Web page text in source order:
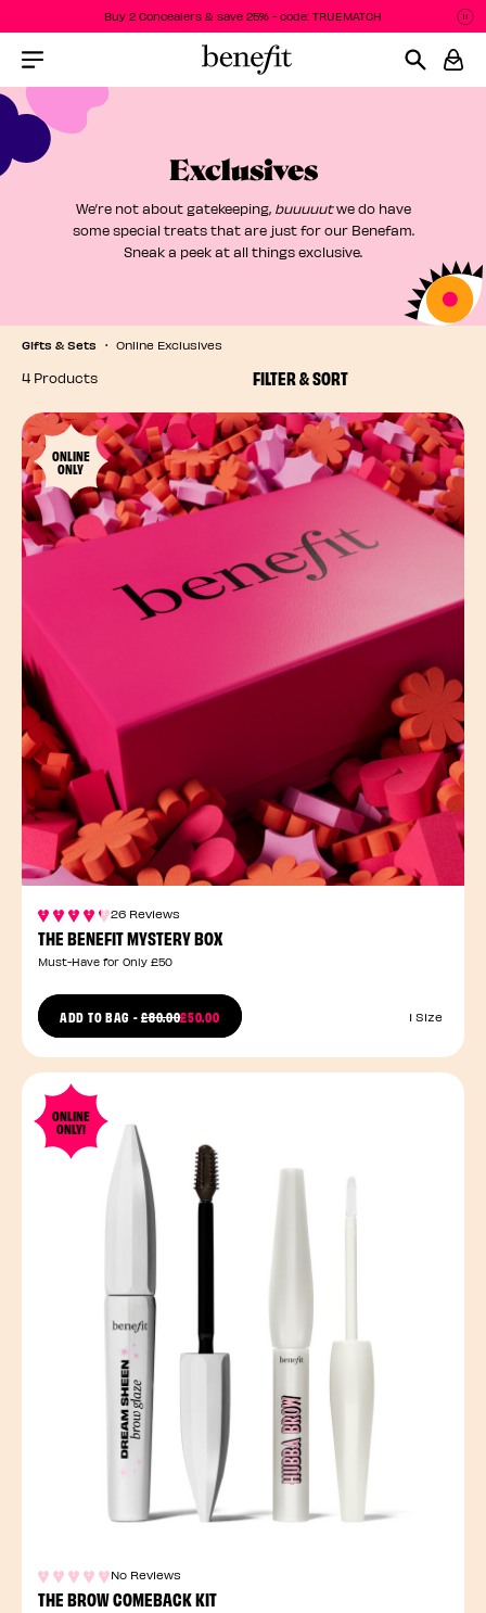
Buy 2 Concealers & save 25% - code: TRUEMATCH
Menu Collapsed
Exclusives
We’re not about gatekeeping, buuuuutwe do have
some special treats that are just for our Benefam.
Sneak a peek at all things exclusive.
Gifts & Sets Online Exclusives
FILTER & SORT
4 Products
ONLINE
ONLY
26 Reviews
THE BENEFIT MYSTERY BOX
Must-Have for Only £50
ADD TO BAG -PRICE REDUCED FROM
£80.00
TO
£50.00 1 Size
ONLINE
ONLY!
No Reviews
THE BROW COMEBACK KIT